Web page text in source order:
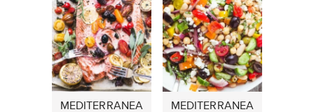
MEDITERRANEA
MEDITERRANEA